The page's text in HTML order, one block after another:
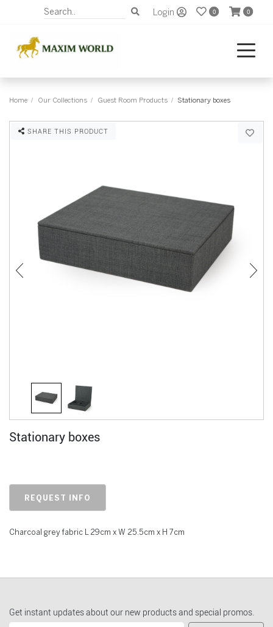
Login 0 0
Home Our Collections Guest Room Products Stationary boxes
SHARE THIS PRODUCT
Stationary boxes
REQUEST INFO
Charcoal grey fabric L 29cm x W 25.5cm x H 7cm
Get instant updates about our new products and special promos.